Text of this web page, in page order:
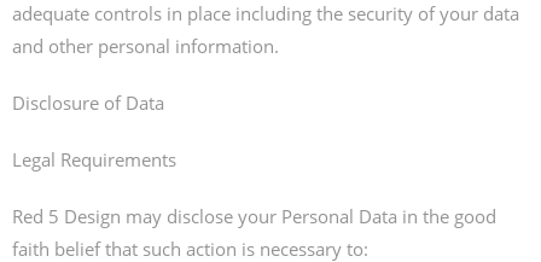
adequate controls in place including the security of your data
and other personal information.
Disclosure of Data
Legal Requirements
Red 5 Design may disclose your Personal Data in the good
faith belief that such action is necessary to: